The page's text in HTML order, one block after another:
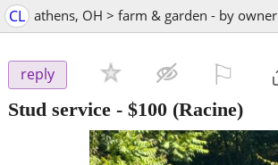
CL athens, OH > farm & garden - by owner
reply
Stud service - $100 (Racine)